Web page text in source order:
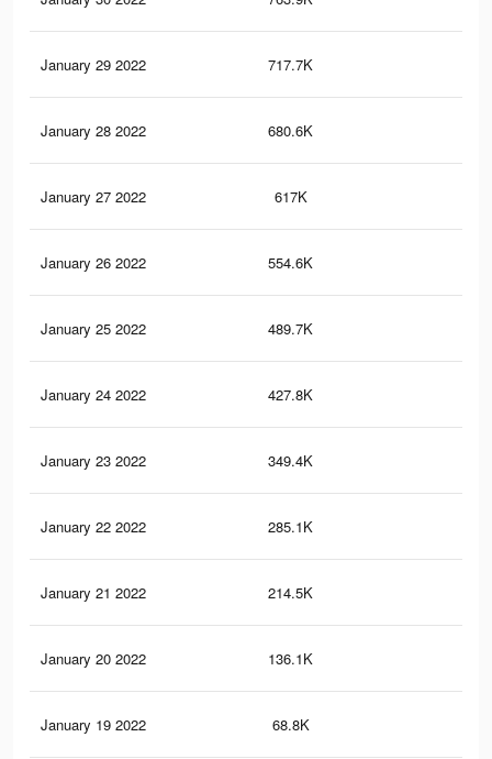
January 29 2022 717.7K
January 28 2022 680.6K
January 27 2022 617K
January 26 2022 554.6K
January 25 2022 489.7K
January 24 2022 427.8K
January 23 2022 349.4K
January 22 2022 285.1K
January 21 2022 214.5K
January 20 2022 136.1K
January 19 2022 68.8K